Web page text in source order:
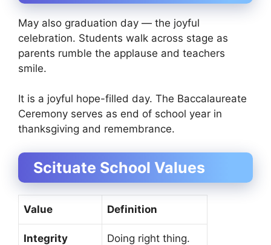
May also graduation day — the joyful
celebration. Students walk across stage as
parents rumble the applause and teachers
smile.
It is a joyful hope-filled day. The Baccalaureate
Ceremony serves as end of school year in
thanksgiving and remembrance.
Scituate School Values
Value Definition
Integrity Doing right thing.